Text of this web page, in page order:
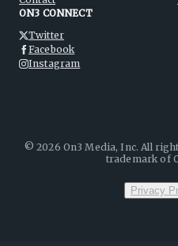
ON3 CONNECT
Twitter
Facebook
Instagram
©2026 On3 Media, Inc. All
trademark of
Privacy